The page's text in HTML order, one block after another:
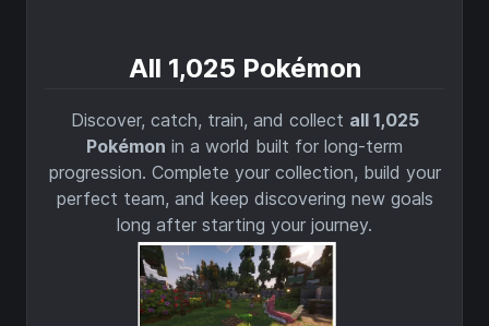
All 1,025 Pokémon
Discover, catch, train, and collect all 1,025
Pokémon in a world built for long-term
progression. Complete your collection, build your
perfect team, and keep discovering new goals
long after starting your journey.